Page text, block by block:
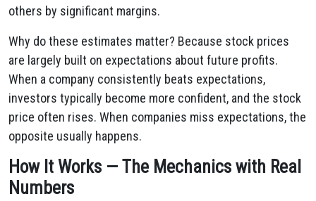
others by significant margins.
Why do these estimates matter? Because stock prices
are largely built on expectations about future profits.
When a company consistently beats expectations,
investors typically become more confident, and the stock
price often rises. When companies miss expectations, the
opposite usually happens.
How It Works — The Mechanics with Real
Numbers